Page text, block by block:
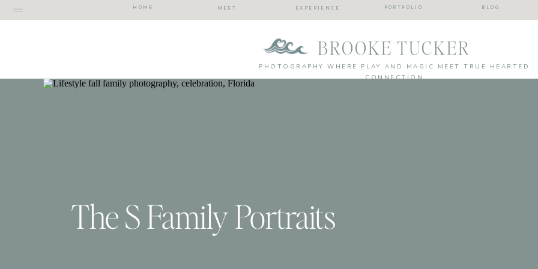
BLOG
PORTFOLIO
MEET
HOME EXPERIENCE
BROOKE TUCKER
PHOTOGRAPHY WHERE PLAY AND MAGIC MEET TRUE HEARTED
CONNECTION
The S Family Portraits